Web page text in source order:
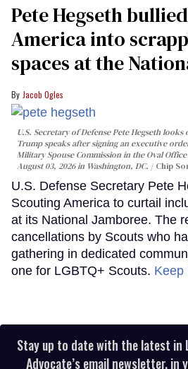
Pete Hegseth
America into
spaces at the
Jacob Ogles
U.S. Secretary of Defense Pete Hegseth looks
Trump speaks after signing an executive
Military Spouse Commission in the Oval
August 03, 2026 in Washington, DC.
Chip
U.S. Defense Secretary Pete
Scouting America to curtail
at its National Jamboree. The
cancellations by Scouts who
gathering in dedicated
one for LGBTQ+ Scouts.
Stay up to date with the latest in
Advocate’s email newsletter, in